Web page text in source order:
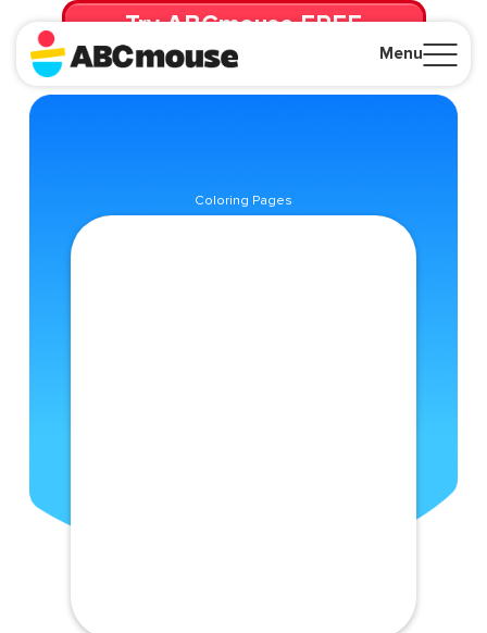
Menu
Try ABCmouse FREE
for 30 Days! Then just $14.99/mo. until canceled.
Coloring Pages